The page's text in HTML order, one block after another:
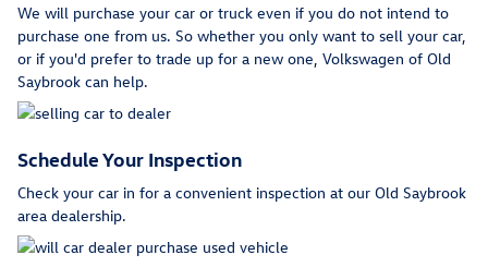
We will purchase your car or truck even if you do not intend to
purchase one from us. So whether you only want to sell your car,
or if you'd prefer to trade up for a new one, Volkswagen of Old
Saybrook can help.
Schedule Your Inspection
Check your car in for a convenient inspection at our Old Saybrook
area dealership.